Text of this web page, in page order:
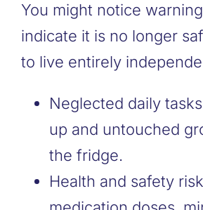
You might notice
indicate it is no longer
to live entirely
Neglected daily
up and untouched
the fridge.
Health and safety